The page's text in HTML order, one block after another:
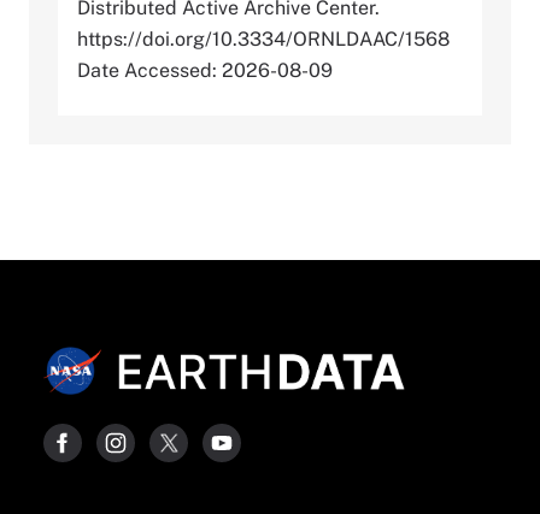
Distributed Active Archive Center.
https://doi.org/10.3334/ORNLDAAC/1568
Date Accessed: 2026-08-09